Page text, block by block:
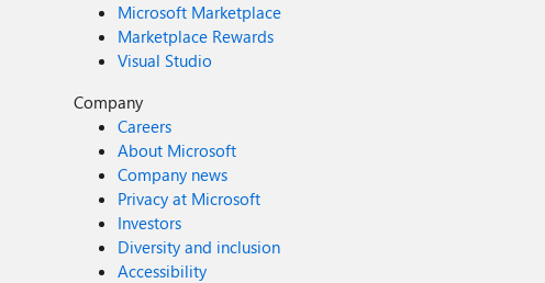
Microsoft Marketplace
Marketplace Rewards
Visual Studio
Company
Careers
About Microsoft
Company news
Privacy at Microsoft
Investors
Diversity and inclusion
Accessibility